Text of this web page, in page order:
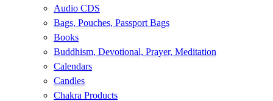
Audio CDS
Bags, Pouches, Passport Bags
Books
Buddhism, Devotional, Prayer, Meditation
Calendars
Candles
Chakra Products